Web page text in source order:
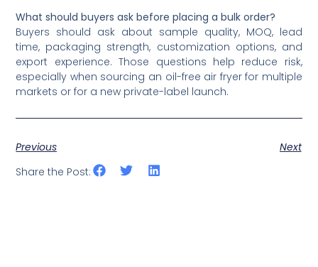
What should buyers ask before placing a bulk order?
Buyers should ask about sample quality, MOQ, lead
time, packaging strength, customization options, and
export experience. Those questions help reduce risk,
especially when sourcing an oil-free air fryer for multiple
markets or for a new private-label launch.
Previous
Next
Share the Post: